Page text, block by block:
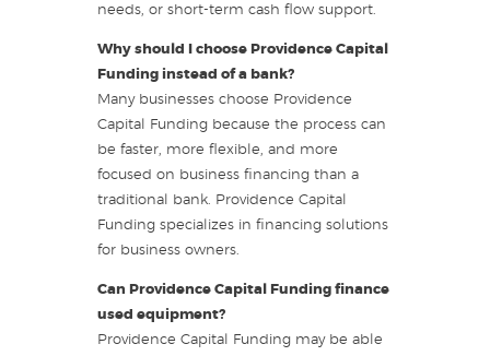
needs, or short-term cash flow support.
Why should I choose Providence Capital
Funding instead of a bank?
Many businesses choose Providence
Capital Funding because the process can
be faster, more flexible, and more
focused on business financing than a
traditional bank. Providence Capital
Funding specializes in financing solutions
for business owners.
Can Providence Capital Funding finance
used equipment?
Providence Capital Funding may be able